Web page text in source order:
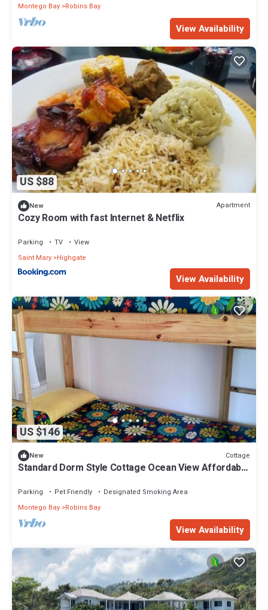
Montego Bay Robins Bay
View Availability
US $88
New Apartment
Cozy Room with fast Internet & Netflix
Parking TV
View
Saint Mary Highgate
View Availability
US $146
New Cottage
Standard Dorm Style Cottage Ocean View Affordable
Parking Pet Friendly
Designated Smoking Area
Montego Bay Robins Bay
View Availability